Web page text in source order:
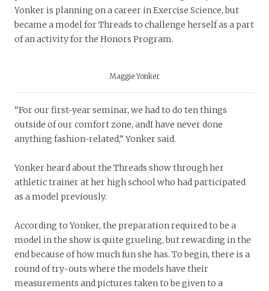
Yonker is planning on a career in Exercise Science, but
became a model for Threads to challenge herself as a part
of an activity for the Honors Program.
Maggie Yonker
“For our first-year seminar, we had to do ten things
outside of our comfort zone, andI have never done
anything fashion-related,” Yonker said.
Yonker heard about the Threads show through her
athletic trainer at her high school who had participated
as a model previously.
According to Yonker, the preparation required to be a
model in the show is quite grueling, but rewarding in the
end because of how much fun she has. To begin, there is a
round of try-outs where the models have their
measurements and pictures taken to be given to a